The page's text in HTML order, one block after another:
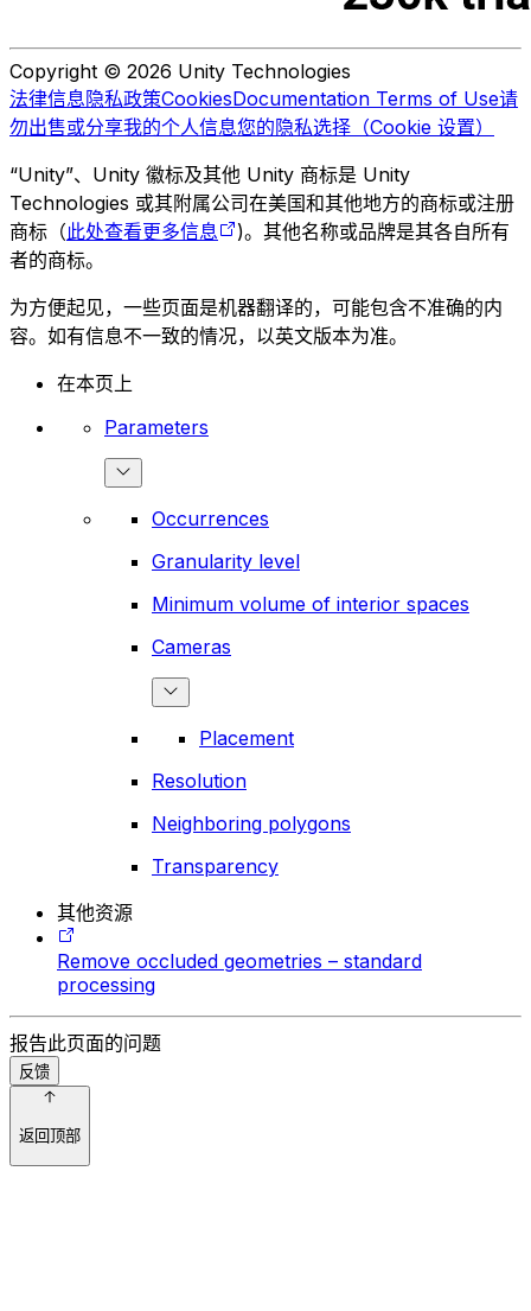
Copyright © 2026 Unity Technologies
法律信息隐私政策CookiesDocumentation Terms of Use请
勿出售或分享我的个人信息您的隐私选择（Cookie 设置）
“Unity”、Unity 徽标及其他 Unity 商标是 Unity
Technologies 或其附属公司在美国和其他地方的商标或注册
商标（此处查看更多信息
)。其他名称或品牌是其各自所有
者的商标。
为方便起见，一些页面是机器翻译的，可能包含不准确的内
容。如有信息不一致的情况，以英文版本为准。
在本页上
Parameters
Occurrences
Granularity level
Minimum volume of interior spaces
Cameras
Placement
Resolution
Neighboring polygons
Transparency
其他资源
Remove occluded geometries – standard
processing
报告此页面的问题
反馈
返回顶部